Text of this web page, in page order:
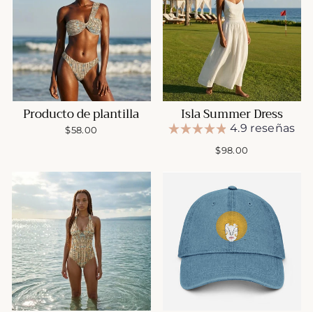
Producto de plantilla
$58.00
Isla Summer Dress
4.9 reseñas
$98.00